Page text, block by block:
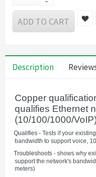
ADD TO CART
Description
Copper
qualifies Ethernet
(10/100/1000/
Qualifies - Tests if your
bandwidth to support voice,
Troubleshoots - shows why
support the network's
meters)